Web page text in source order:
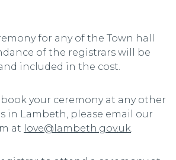
for any of the Town hall
of the registrars will be
included in the cost.
your ceremony at any other
in Lambeth, please email our
at love@lambeth.gov.uk